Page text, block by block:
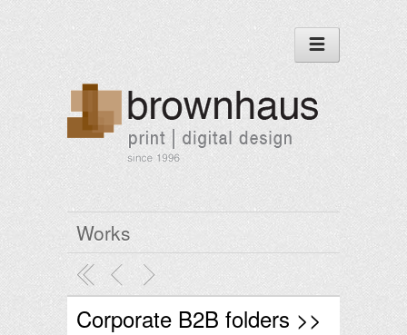
Works
Corporate B2B folders >>